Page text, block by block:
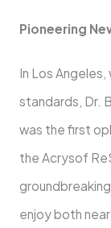
Pioneering
In Los
standards, Dr.
was the first
the Acrysof
enjoy both